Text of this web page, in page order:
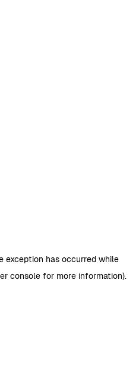
exception has occurred while
consolefor more information).